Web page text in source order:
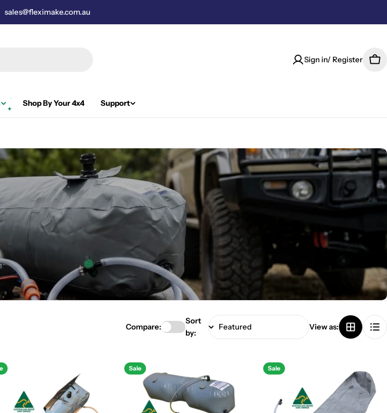
sales@fleximake.com.au
Sign in/ Register
Shop By Your 4x4 Support
Compare:
Sort
by:
View as:
Sale Sale